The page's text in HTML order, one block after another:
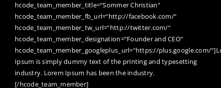
hcode_team_member_title=“Sommer Christian“
hcode_team_member_fb_url=“http://facebook.com/“
hcode_team_member_tw_url=“http://twitter.com/“
hcode_team_member_designation=“Founder and CEO“
hcode_team_member_googleplus_url=“https://plus.google.com/
Ipsum is simply dummy text of the printing and typesetting
industry. Lorem Ipsum has been the industry.
[/hcode_team_member]